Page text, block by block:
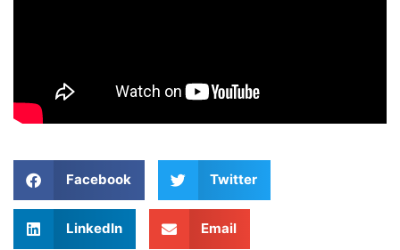
Facebook Twitter
LinkedIn Email